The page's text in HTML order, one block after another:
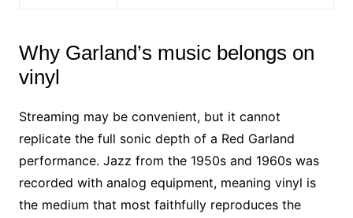
Why Garland’s music belongs on
vinyl
Streaming may be convenient, but it cannot
replicate the full sonic depth of a Red Garland
performance. Jazz from the 1950s and 1960s was
recorded with analog equipment, meaning vinyl is
the medium that most faithfully reproduces the